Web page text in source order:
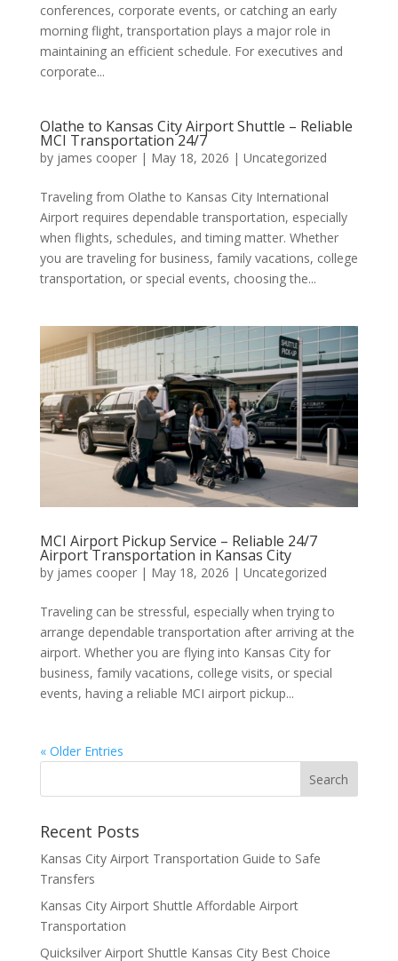
conferences, corporate events, or catching an early
morning flight, transportation plays a major role in
maintaining an efficient schedule. For executives and
corporate...
Olathe to Kansas City Airport Shuttle – Reliable
MCI Transportation 24/7
by james cooper| May 18, 2026 | Uncategorized
Traveling from Olathe to Kansas City International
Airport requires dependable transportation, especially
when flights, schedules, and timing matter. Whether
you are traveling for business, family vacations, college
transportation, or special events, choosing the...
MCI Airport Pickup Service – Reliable 24/7
Airport Transportation in Kansas City
by james cooper| May 18, 2026 | Uncategorized
Traveling can be stressful, especially when trying to
arrange dependable transportation after arriving at the
airport. Whether you are flying into Kansas City for
business, family vacations, college visits, or special
events, having a reliable MCI airport pickup...
« Older Entries
Recent Posts
Kansas City Airport Transportation Guide to Safe
Transfers
Kansas City Airport Shuttle Affordable Airport
Transportation
Quicksilver Airport Shuttle Kansas City Best Choice